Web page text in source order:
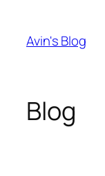
content
Avin's Blog
Blog